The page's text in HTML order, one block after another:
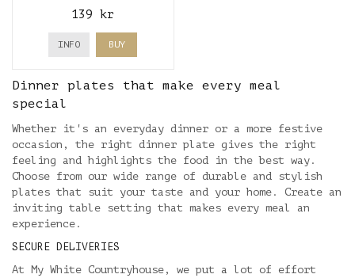
decoration
139 kr
INFO BUY
Dinner plates that make every meal
special
Whether it's an everyday dinner or a more festive
occasion, the right dinner plate gives the right
feeling and highlights the food in the best way.
Choose from our wide range of durable and stylish
plates that suit your taste and your home. Create an
inviting table setting that makes every meal an
experience.
SECURE DELIVERIES
At My White Countryhouse, we put a lot of effort